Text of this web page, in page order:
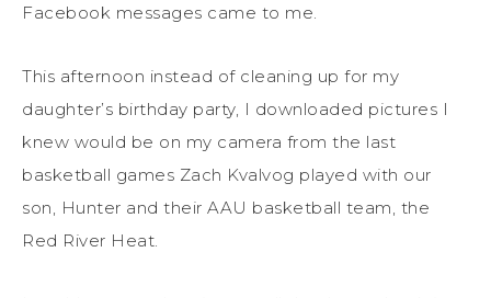
Facebook messages came to me.
This afternoon instead of cleaning up for my
daughter’s birthday party, I downloaded pictures I
knew would be on my camera from the last
basketball games Zach Kvalvog played with our
son, Hunter and their AAU basketball team, the
Red River Heat.